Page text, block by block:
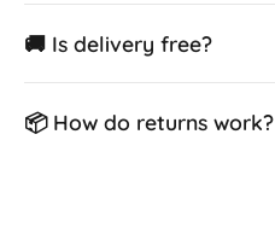
🚚 Is delivery free?
📦 How do returns work?